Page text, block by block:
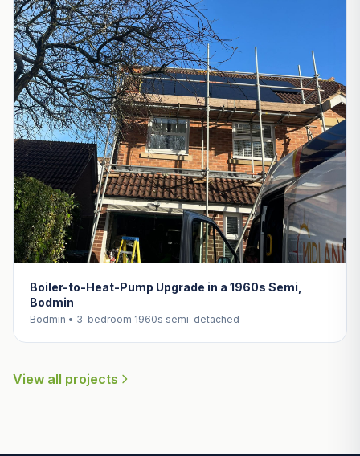
Boiler-to-Heat-Pump Upgrade in a 1960s Semi,
Bodmin
Bodmin • 3-bedroom 1960s semi-detached
View all projects